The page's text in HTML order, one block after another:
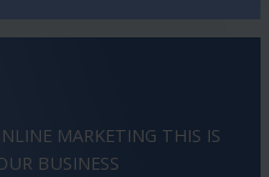
MARKETING THIS IS
BUSINESS